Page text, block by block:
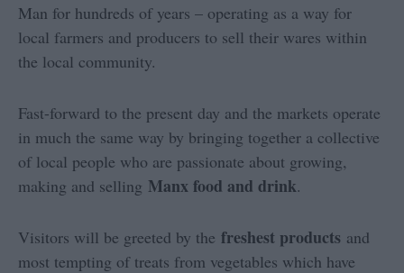
Man for hundreds of years – operating as a way for
local farmers and producers to sell their wares within
the local community.
Fast-forward to the present day and the markets operate
in much the same way by bringing together a collective
of local people who are passionate about growing,
making and selling Manx food and drink.
Visitors will be greeted by the freshest products and
most tempting of treats from vegetables which have